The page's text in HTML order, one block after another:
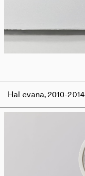
HaLevana, 2010-2014